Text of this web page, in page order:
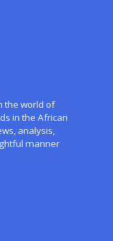
the world of
in the African
analysis,
manner